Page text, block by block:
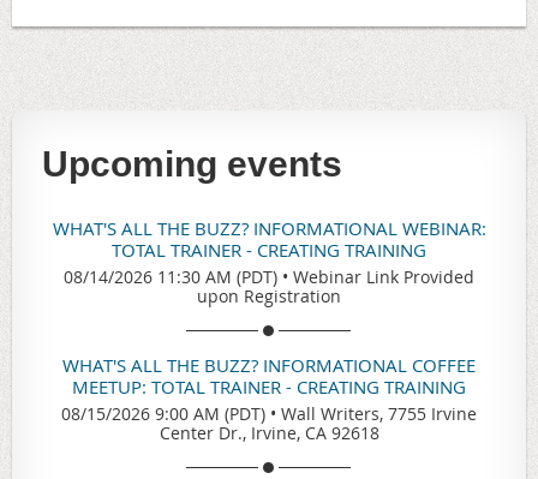
Upcoming events
WHAT'S ALL THE BUZZ? INFORMATIONAL WEBINAR:
TOTAL TRAINER - CREATING TRAINING
08/14/2026 11:30 AM (PDT) • Webinar Link Provided
upon Registration
WHAT'S ALL THE BUZZ? INFORMATIONAL COFFEE
MEETUP: TOTAL TRAINER - CREATING TRAINING
08/15/2026 9:00 AM (PDT) • Wall Writers, 7755 Irvine
Center Dr., Irvine, CA 92618